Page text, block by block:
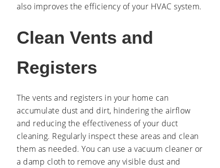
also improves the efficiency of your HVAC system.
Clean Vents and
Registers
The vents and registers in your home can
accumulate dust and dirt, hindering the airflow
and reducing the effectiveness of your duct
cleaning. Regularly inspect these areas and clean
them as needed. You can use a vacuum cleaner or
a damp cloth to remove any visible dust and